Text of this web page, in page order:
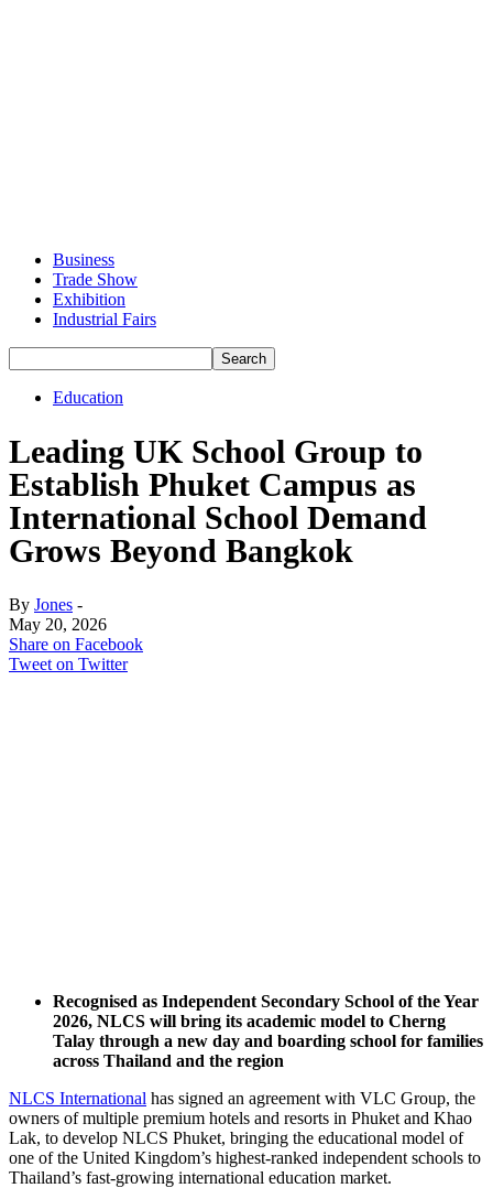
Business
Trade Show
Exhibition
Industrial Fairs
Education
Leading UK School Group to
Establish Phuket Campus as
International School Demand
Grows Beyond Bangkok
By Jones -
May 20, 2026
Share on Facebook
Tweet on Twitter
Recognised as Independent Secondary School of the Year
2026, NLCS will bring its academic model to Cherng
Talay through a new day and boarding school for families
across Thailand and the region
NLCS International has signed an agreement with VLC Group, the
owners of multiple premium hotels and resorts in Phuket and Khao
Lak, to develop NLCS Phuket, bringing the educational model of
one of the United Kingdom’s highest-ranked independent schools to
Thailand’s fast-growing international education market.